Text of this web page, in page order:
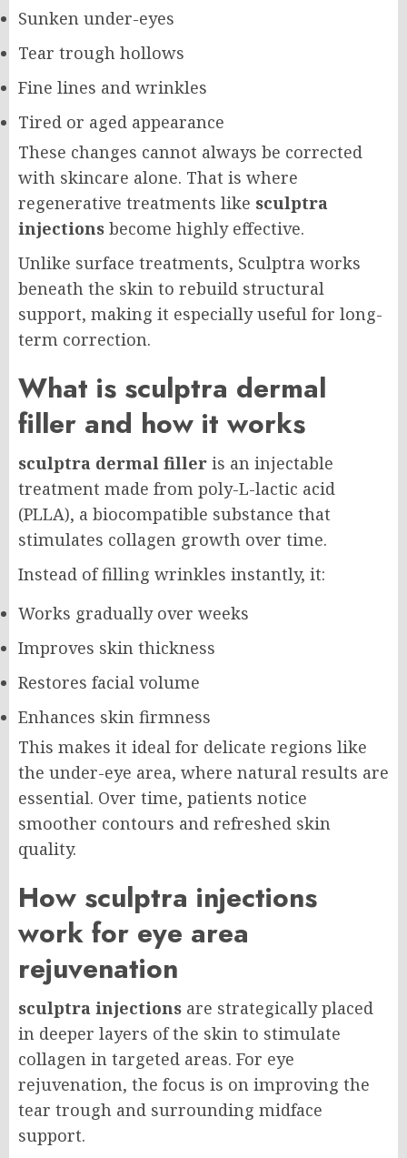
Sunken under-eyes
Tear trough hollows
Fine lines and wrinkles
Tired or aged appearance
These changes cannot always be corrected
with skincare alone. That is where
regenerative treatments like sculptra
injections become highly effective.
Unlike surface treatments, Sculptra works
beneath the skin to rebuild structural
support, making it especially useful for long-
term correction.
What is sculptra dermal
filler and how it works
sculptra dermal filler is an injectable
treatment made from poly-L-lactic acid
(PLLA), a biocompatible substance that
stimulates collagen growth over time.
Instead of filling wrinkles instantly, it:
Works gradually over weeks
Improves skin thickness
Restores facial volume
Enhances skin firmness
This makes it ideal for delicate regions like
the under-eye area, where natural results are
essential. Over time, patients notice
smoother contours and refreshed skin
quality.
How sculptra injections
work for eye area
rejuvenation
sculptra injections are strategically placed
in deeper layers of the skin to stimulate
collagen in targeted areas. For eye
rejuvenation, the focus is on improving the
tear trough and surrounding midface
support.